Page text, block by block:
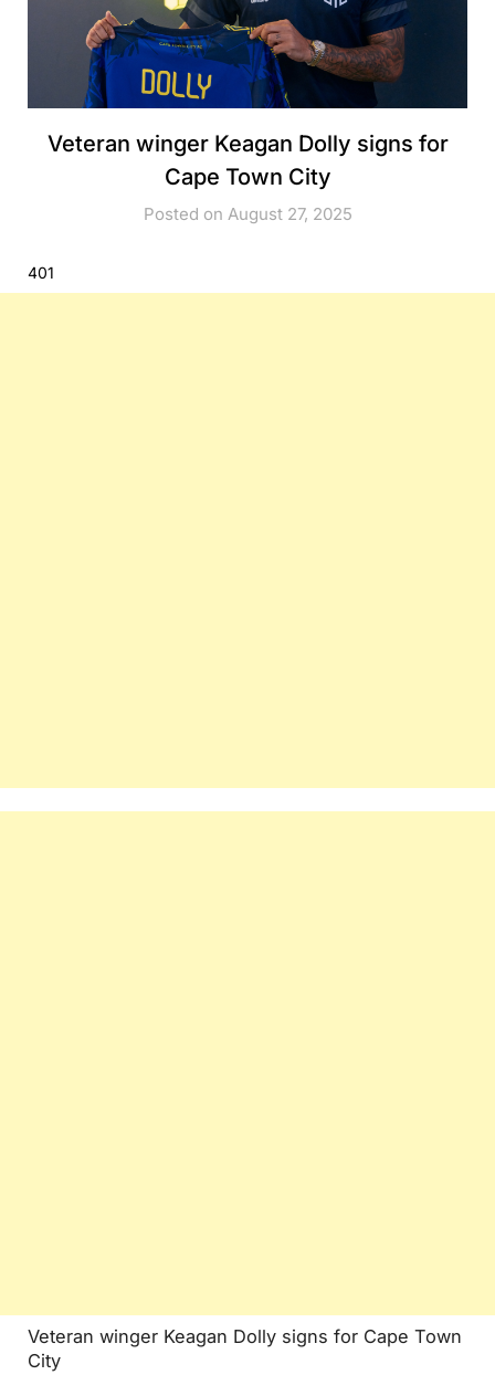
Veteran winger Keagan Dolly signs for
Cape Town City
Posted on August 27, 2025
401
Veteran winger Keagan Dolly signs for Cape Town
City